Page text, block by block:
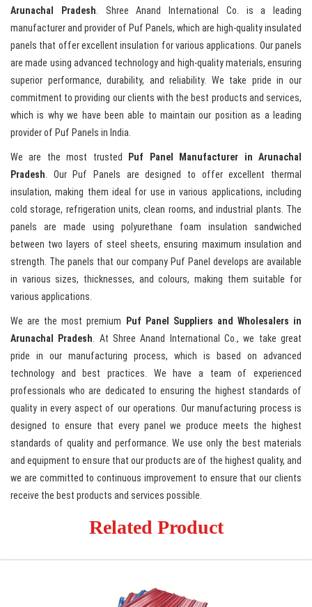
Arunachal Pradesh. Shree Anand International Co. is a leading
manufacturer and provider of Puf Panels, which are high-quality insulated
panels that offer excellent insulation for various applications. Our panels
are made using advanced technology and high-quality materials, ensuring
superior performance, durability, and reliability. We take pride in our
commitment to providing our clients with the best products and services,
which is why we have been able to maintain our position as a leading
provider of Puf Panels in India.
We are the most trusted Puf
Panel Manufacturer in Arunachal
Pradesh. Our Puf Panels are designed to offer excellent thermal
insulation, making them ideal for use in various applications, including
cold storage, refrigeration units, clean rooms, and industrial plants. The
panels are made using polyurethane foam insulation sandwiched
between two layers of steel sheets, ensuring maximum insulation and
strength. The panels that our company Puf Panel develops are available
in various sizes, thicknesses, and colours, making them suitable for
various applications.
We are the most premium Puf
Panel Suppliers and Wholesalers in
Arunachal Pradesh. At Shree Anand International Co., we take great
pride in our manufacturing process, which is based on advanced
technology and best practices. We have a team of experienced
professionals who are dedicated to ensuring the highest standards of
quality in every aspect of our operations. Our manufacturing process is
designed to ensure that every panel we produce meets the highest
standards of quality and performance. We use only the best materials
and equipment to ensure that our products are of the highest quality, and
we are committed to continuous improvement to ensure that our clients
receive the best products and services possible.
Related Product